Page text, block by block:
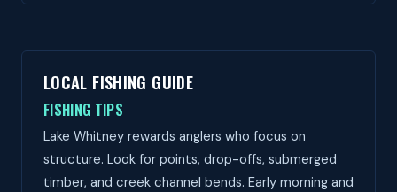
LOCAL FISHING GUIDE
FISHING TIPS
Lake Whitney rewards anglers who focus on
structure. Look for points, drop-offs, submerged
timber, and creek channel bends. Early morning and